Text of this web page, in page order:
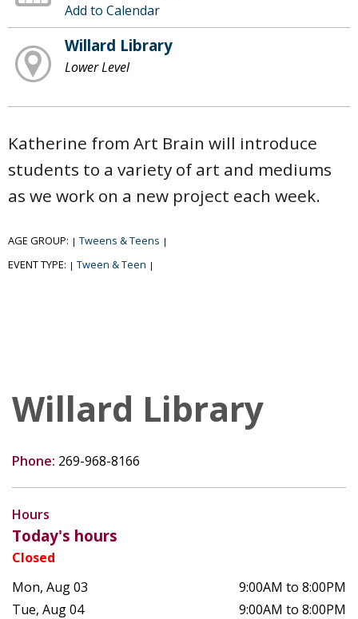
Add to Calendar
Willard Library
Lower Level
Katherine from Art Brain will introduce
students to a variety of art and mediums
as we work on a new project each week.
AGE GROUP: | Tweens & Teens |
EVENT TYPE: | Tween & Teen |
Willard Library
Phone: 269-968-8166
Hours
Today's hours
Closed
Mon, Aug 03
9:00AM to 8:00PM
Tue, Aug 04
9:00AM to 8:00PM